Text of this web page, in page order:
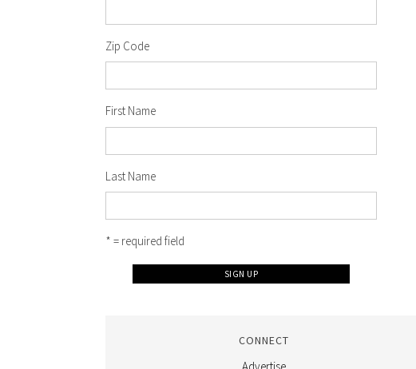
Zip Code
First Name
Last Name
* = required field
CONNECT
Advertise